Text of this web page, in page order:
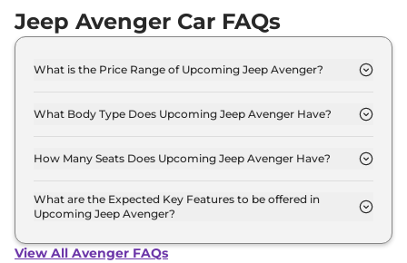
Jeep Avenger Car FAQs
What is the Price Range of Upcoming Jeep Avenger?
Lakh - 20.0 Lakh.
What Body Type Does Upcoming Jeep Avenger Have?
How Many Seats Does Upcoming Jeep Avenger Have?
What are the Expected Key Features to be offered in
Upcoming Jeep Avenger?
ventilated seats, panoramic sunroof, level 2 ADAS
View All Avenger FAQs